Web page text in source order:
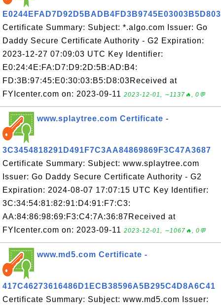
E0244EFAD7D92D5BADB4FD3B9745E03003B5D803
Certificate Summary: Subject: *.algo.com Issuer: Go
Daddy Secure Certificate Authority - G2 Expiration:
2023-12-27 07:09:03 UTC Key Identifier:
E0:24:4E:FA:D7:D9:2D:5B:AD:B4:
FD:3B:97:45:E0:30:03:B5:D8:03Received at
FYIcenter.com on: 2023-09-11 2023-12-01, ∼1137🔥, 0💬
www.splaytree.com Certificate -
3C3454818291D491F7C3AA84869869F3C47A3687
Certificate Summary: Subject: www.splaytree.com
Issuer: Go Daddy Secure Certificate Authority - G2
Expiration: 2024-08-07 17:07:15 UTC Key Identifier:
3C:34:54:81:82:91:D4:91:F7:C3:
AA:84:86:98:69:F3:C4:7A:36:87Received at
FYIcenter.com on: 2023-09-11 2023-12-01, ∼1067🔥, 0💬
www.md5.com Certificate -
417C46273616486D1ECB38596A5B295C4D8A6C41
Certificate Summary: Subject: www.md5.com Issuer: